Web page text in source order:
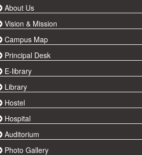
About Us
Vision & Mission
Campus Map
Principal Desk
E-library
Library
Hostel
Hospital
Auditorium
Photo Gallery